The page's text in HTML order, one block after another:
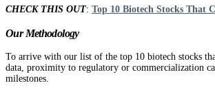
CHECK THIS OUT: Top 10 Biotech Stocks That
Our Methodology
To arrive with our list of the top 10 biotech stocks
data, proximity to regulatory or commercialization
milestones.